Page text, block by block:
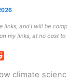
links, and I will be
my links, at no cost to
climate